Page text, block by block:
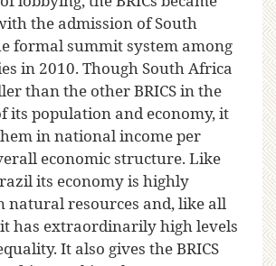
the admission of South
formal summit system among
in 2010. Though South Africa
than the other BRICS in the
its population and economy, it
in national income per
economic structure. Like
its economy is highly
natural resources and, like all
it has extraordinarily high levels
It also gives the BRICS